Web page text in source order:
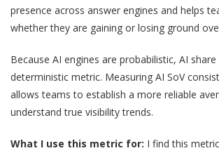
presence across answer engines and helps
whether they are gaining or losing ground
Because AI engines are probabilistic, AI
deterministic metric. Measuring AI SoV
allows teams to establish a more reliable
understand true visibility trends.
What I use this metric for: I find this